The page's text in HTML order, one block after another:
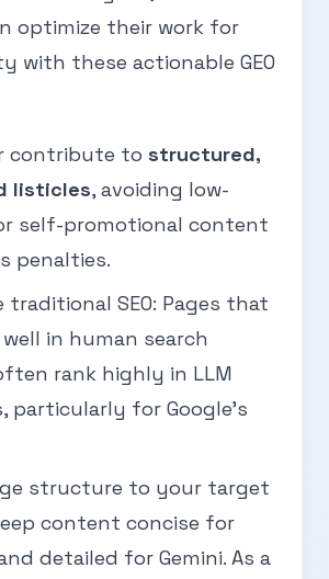
optimize their work for
with these actionable GEO
contribute to structured,
listicles, avoiding low-
self-promotional content
penalties.
traditional SEO: Pages that
in human search
rank highly in LLM
particularly for Google’s
structure to your target
content concise for
detailed for Gemini. As a